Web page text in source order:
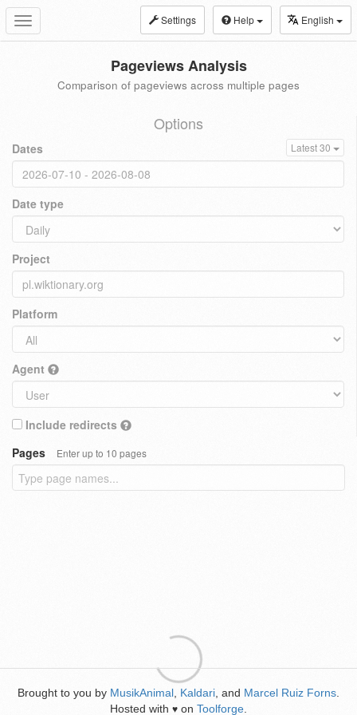
Toggle
navigation
Settings Help English
Pageviews Analysis
Comparison of pageviews across multiple pages
Options
Dates Latest 30
Date type
Project
Platform
Agent
Include redirects
Pages
Enter up to 10 pages
Brought to you by MusikAnimal Kaldari , and Marcel Ruiz Forns
Hosted with ♥ on Toolforge